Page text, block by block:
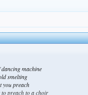
machine
smelting
you preach
to preach to a choir